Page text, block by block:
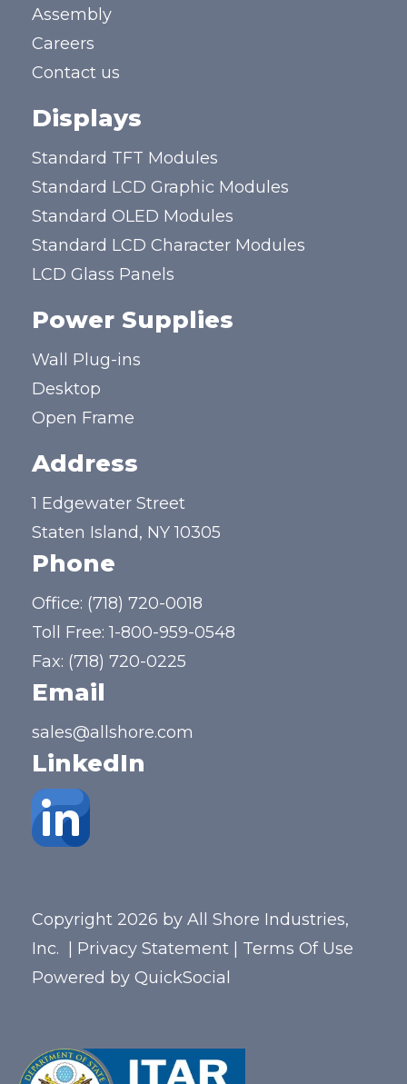
Assembly
Careers
Contact us
Displays
Standard TFT Modules
Standard LCD Graphic Modules
Standard OLED Modules
Standard LCD Character Modules
LCD Glass Panels
Power Supplies
Wall Plug-ins
Desktop
Open Frame
Address
1 Edgewater Street
Staten Island, NY 10305
Phone
Office: (718) 720-0018
Toll Free:1-800-959-0548
Fax: (718) 720-0225
Email
sales@allshore.com
LinkedIn
Copyright 2026 by All Shore Industries,
Inc.
Privacy Statement
Terms Of Use
Powered by QuickSocial